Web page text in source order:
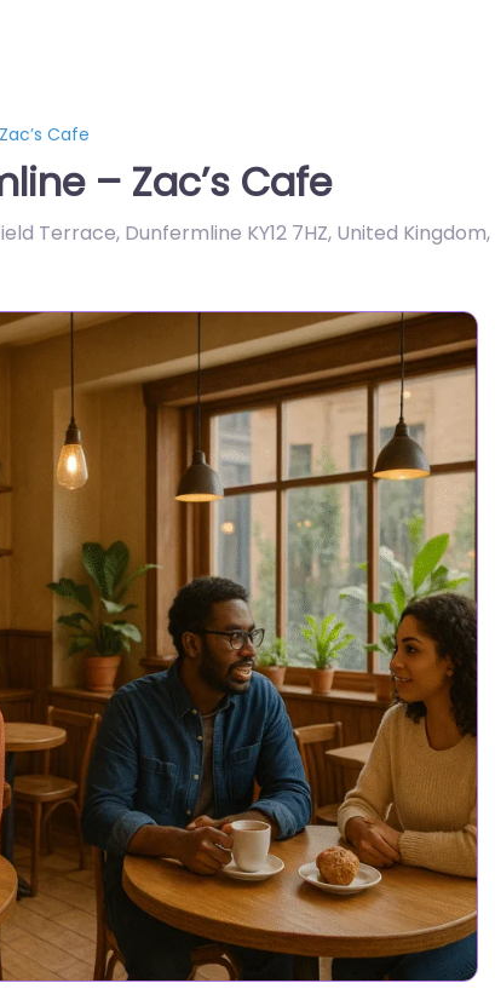
Cafe
– Zac’s Cafe
Terrace, Dunfermline KY12 7HZ, United Kingdom,